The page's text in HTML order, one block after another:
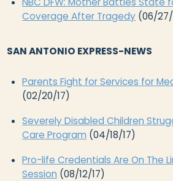
Coverage After Tragedy (06/27/
SAN ANTONIO EXPRESS-NEWS
Parents Fight for Services for
(02/20/17)
Severely Disabled Children
Care Program (04/18/17)
Pro-life Credentials Are On The
Session (08/12/17)